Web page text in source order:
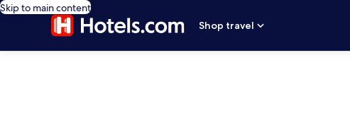
Skip to main content
Shop travel